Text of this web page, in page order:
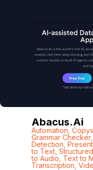
Abacus.ai
Automation
Grammar Checker,
Detection
to Text,
to Audio Text to
Transcription